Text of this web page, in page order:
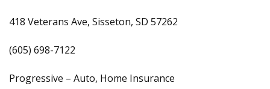
418 Veterans Ave, Sisseton, SD 57262
(605) 698-7122
Progressive – Auto, Home Insurance